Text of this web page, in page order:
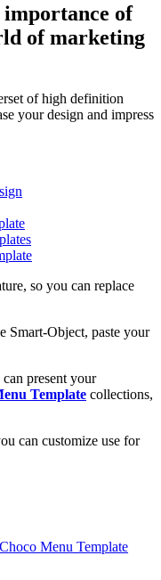
importance of
of marketing
of high definition
your design and impress
so you can replace
Smart-Object, paste your
present your
Template collections,
can customize use for